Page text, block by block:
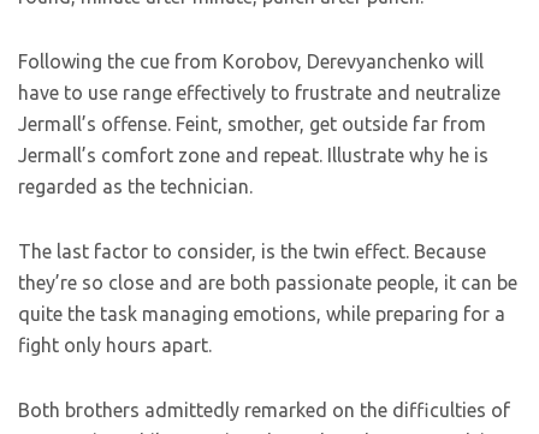
Following the cue from Korobov, Derevyanchenko will
have to use range effectively to frustrate and neutralize
Jermall’s offense. Feint, smother, get outside far from
Jermall’s comfort zone and repeat. Illustrate why he is
regarded as the technician.
The last factor to consider, is the twin effect. Because
they’re so close and are both passionate people, it can be
quite the task managing emotions, while preparing for a
fight only hours apart.
Both brothers admittedly remarked on the difficulties of